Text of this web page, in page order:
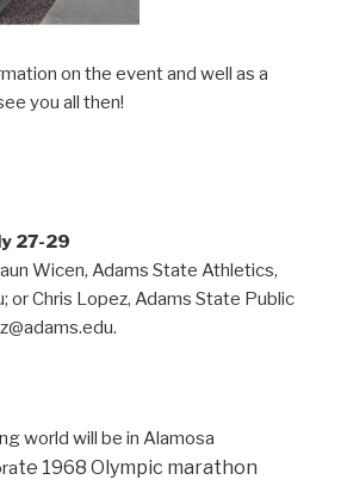
on the event and well as a
you all then!
27-29
Wicen, Adams State Athletics,
or Chris Lopez, Adams State Public
world will be in Alamosa
te 1968 Olympic marathon